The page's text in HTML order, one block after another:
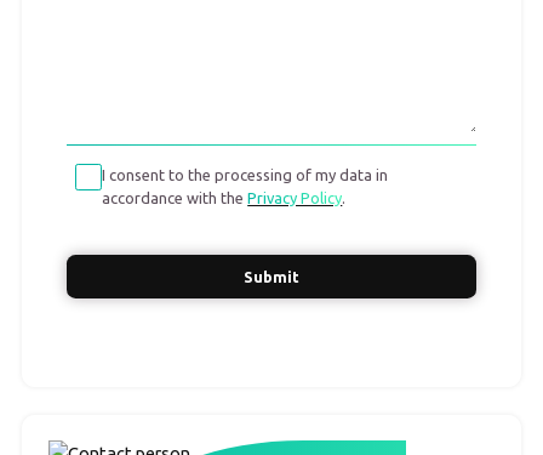
I consent to the processing of my data in
accordance with thePrivacy Policy.